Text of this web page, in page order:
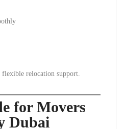
flexible relocation support.
for Movers
Dubai